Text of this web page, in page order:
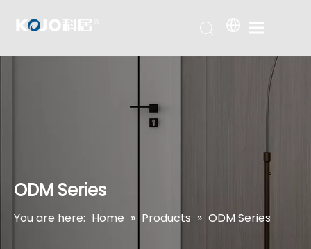
ODM Series
You are here: Home » Products » ODM Series